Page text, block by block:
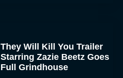
They Will Kill You Trailer
Starring Zazie Beetz Goes
Full Grindhouse